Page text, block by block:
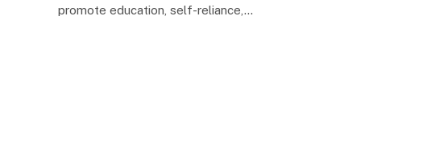
promote education, self-reliance,…